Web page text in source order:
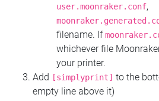
user.moonraker.conf,
filename. If
whichever file
your printer.
Add
[simplyprint] to the
empty line above it)